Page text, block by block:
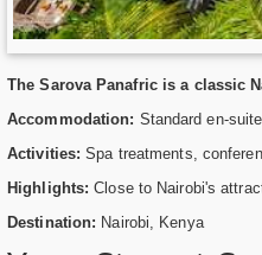
The Sarova Panafric is a classic
Accommodation: Standard en-
Activities: Spa treatments,
Highlights: Close to Nairobi's
Destination: Nairobi, Kenya